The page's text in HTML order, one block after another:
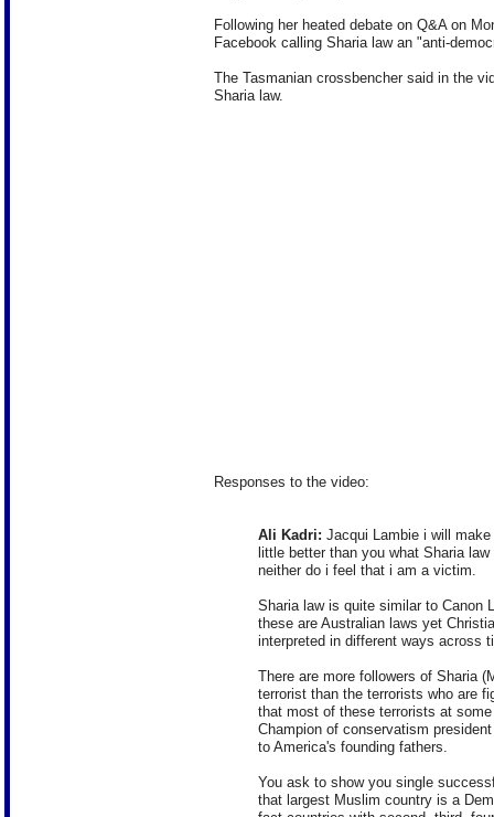
Following her heated debate on Q&A on
Facebook calling Sharia law an "anti-
The Tasmanian crossbencher said in the
Sharia law.
Responses to the video:
Ali Kadri: Jacqui Lambie i will
little better than you what Sharia
neither do i feel that i am a victim.
Sharia law is quite similar to Canon
these are Australian laws yet
interpreted in different ways across
There are more followers of Sharia
terrorist than the terrorists who are
that most of these terrorists at
Champion of conservatism
to America's founding fathers.
You ask to show you single
that largest Muslim country is a